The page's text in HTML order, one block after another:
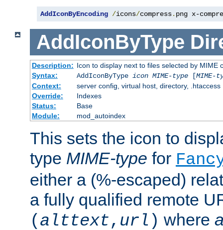
AddIconByEncoding /icons/compress. png x-
AddIconByType
Description: Icon to display next to files selected by MIME
Syntax:
AddIconByType icon MIME-type[MIME-
Context:
server config, virtual host, directory, .htaccess
Override:
Indexes
Status:
Base
Module:
mod_autoindex
This sets the icon to
type MIME-type for
either a (%-escaped)
a fully qualified remote
( alttext, url ) where